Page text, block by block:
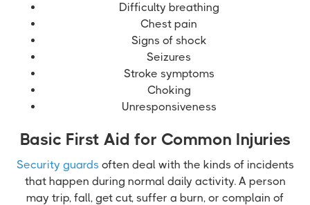
Difficulty breathing
Chest pain
Signs of shock
Seizures
Stroke symptoms
Choking
Unresponsiveness
Basic First Aid for Common Injuries
Security guards often deal with the kinds of incidents
that happen during normal daily activity. A person
may trip, fall, get cut, suffer a burn, or complain of